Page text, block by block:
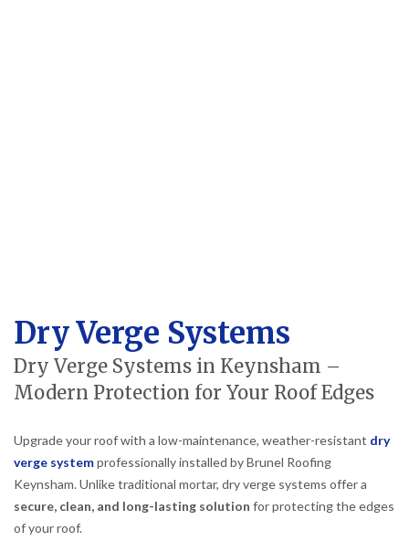
Dry Verge Systems
Dry Verge Systems in Keynsham –
Modern Protection for Your Roof Edges
Upgrade your roof with a low-maintenance, weather-resistant dry
verge systemprofessionally installed by Brunel Roofing
Keynsham. Unlike traditional mortar, dry verge systems offer a
secure, clean, and long-lasting solution for protecting the edges
of your roof.